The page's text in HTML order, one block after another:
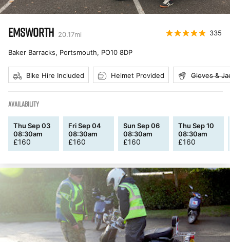
EMSWORTH 20.17mi 335
Baker Barracks, Portsmouth, PO10 8DP
Bike Hire Included Helmet Provided Gloves &
AVAILABILITY
Thu Sep 03
08:30am
£160
Fri Sep 04
08:30am
£160
Sun Sep 06
08:30am
£160
Thu Sep 10
08:30am
£160